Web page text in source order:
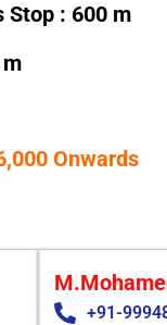
Stop : 600 m
Onwards
+91-